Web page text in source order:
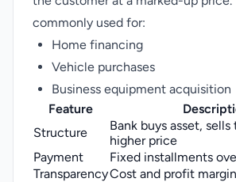
commonly used for:
Home financing
Vehicle purchases
Business equipment acquisition
Feature
Structure
Bank buys asset,
higher price
Payment
Fixed installments
TransparencyCost and profit